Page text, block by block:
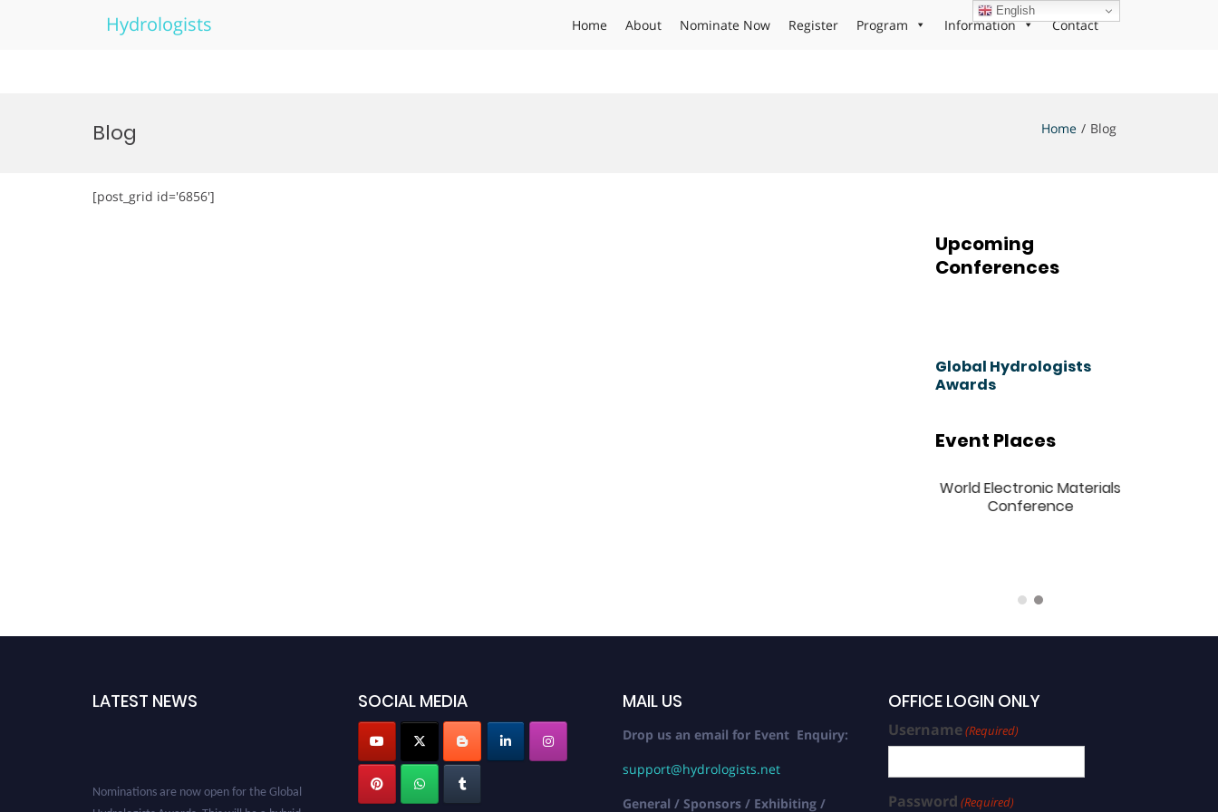
Hydrologists Home About Nominate Now Register Program Information Contact
Blog Home Blog
[post_grid id='6856']
Upcoming
Conferences
Global Hydrologists
Awards
Event Places
World Electronic Materials
Conference
LATEST NEWS
Nominations are now open for the Global
SOCIAL MEDIA MAIL US
Drop us an email for Event Enquiry:
support@hydrologists.net
General / Sponsors / Exhibiting /
OFFICE LOGIN ONLY
Username(Required)
Password (Required)
English